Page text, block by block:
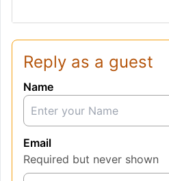
Reply as a guest
Name
Email
Required but never shown